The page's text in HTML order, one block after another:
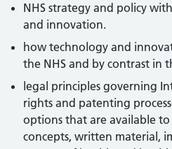
NHS strategy and policy
and innovation.
how technology and
the NHS and by contrast in
legal principles governing
rights and patenting
options that are available
concepts, written material,